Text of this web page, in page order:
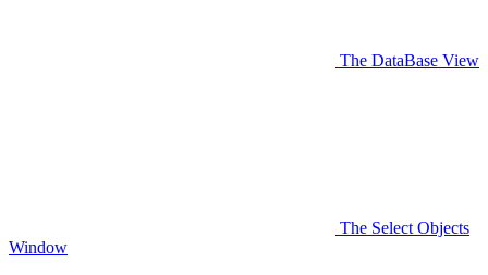
The DataBase View
The Select Objects
Window